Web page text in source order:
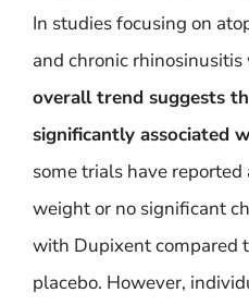
In studies focusing on
and chronic
overall trend suggests
significantly associated
some trials have
weight or no significant
with Dupixent compared
placebo. However,